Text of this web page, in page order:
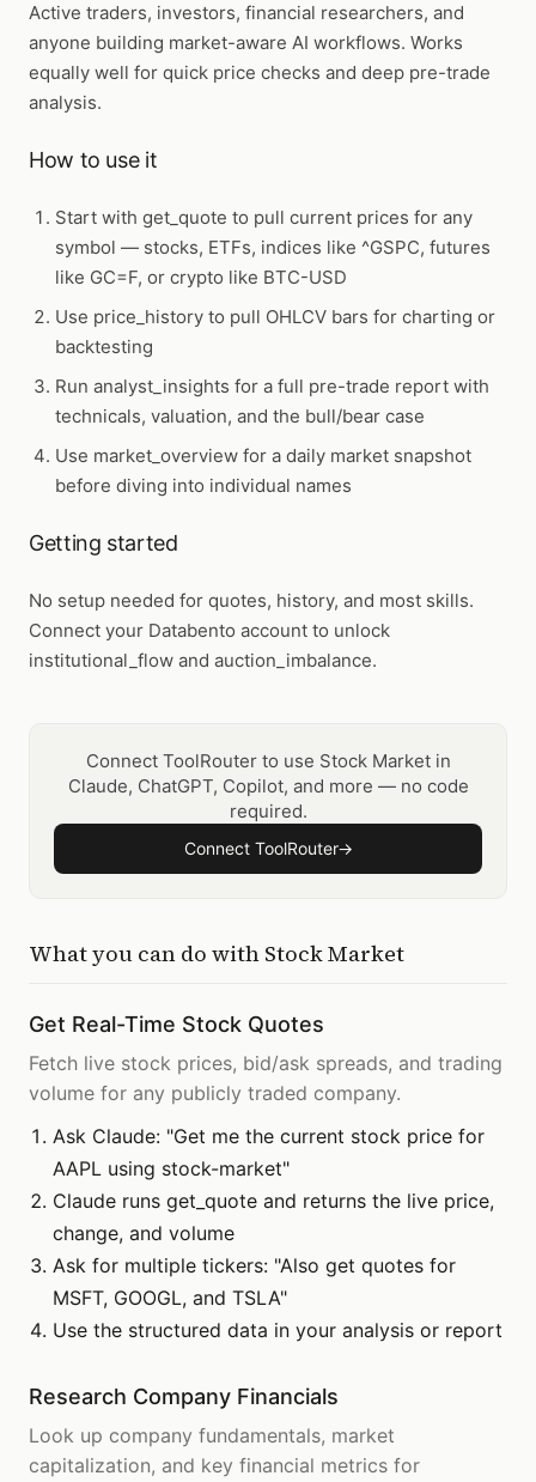
Active traders, investors, financial researchers, and
anyone building market-aware AI workflows. Works
equally well for quick price checks and deep pre-trade
analysis.
How to use it
Start with get_quote to pull current prices for any
symbol — stocks, ETFs, indices like ^GSPC, futures
like GC=F, or crypto like BTC-USD
Use price_history to pull OHLCV bars for charting or
backtesting
Run analyst_insights for a full pre-trade report with
technicals, valuation, and the bull/bear case
Use market_overview for a daily market snapshot
before diving into individual names
Getting started
No setup needed for quotes, history, and most skills.
Connect your Databento account to unlock
institutional_flow and auction_imbalance.
Connect ToolRouter to use Stock Market in
Claude, ChatGPT, Copilot, and more — no code
required.
Connect ToolRouter→
What you can do with Stock Market
Get Real-Time Stock Quotes
Fetch live stock prices, bid/ask spreads, and trading
volume for any publicly traded company.
Ask Claude: "Get me the current stock price for
AAPL using stock-market"
Claude runs get_quote and returns the live price,
change, and volume
Ask for multiple tickers: "Also get quotes for
MSFT, GOOGL, and TSLA"
Use the structured data in your analysis or report
Research Company Financials
Look up company fundamentals, market
capitalization, and key financial metrics for